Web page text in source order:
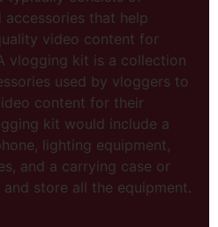
accessories that help
video content for
vlogging kit is a collection
used by vloggers to
content for their
kit would include a
lighting equipment,
and a carrying case or
store all the equipment.